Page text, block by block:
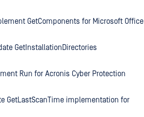
GetComponents for Microsoft Office
GetInstallationDirectories
Run for Acronis Cyber Protection
GetLastScanTime implementation for